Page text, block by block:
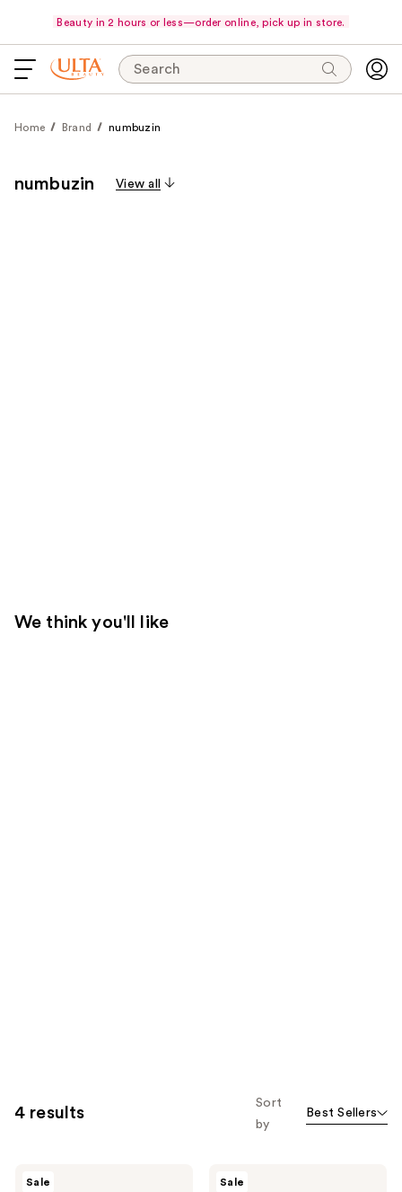
Beauty in 2 hours or less—order online, pick up in store.
Search
Home Brand numbuzin
numbuzin View all
We think you'll like
4 results
Sort
by
Best Sellers
Sale Sale